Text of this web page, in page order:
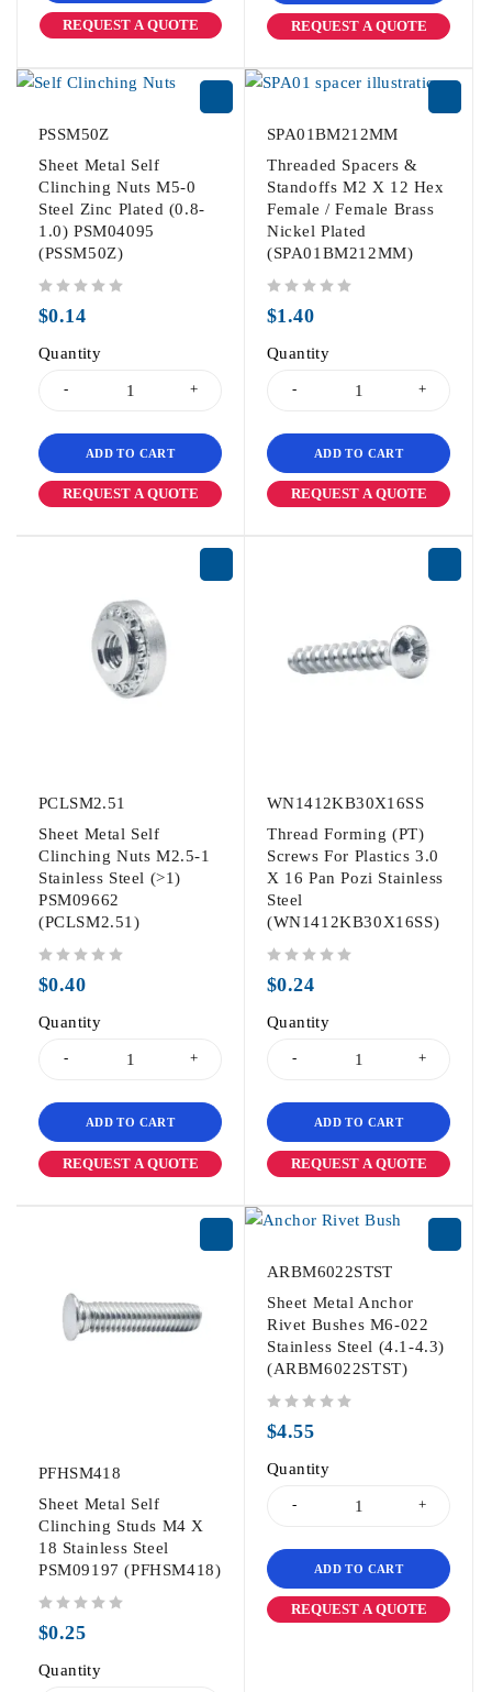
REQUEST A QUOTE REQUEST A QUOTE
PSSM50Z
Sheet Metal Self
Clinching Nuts M5-0
Steel Zinc Plated (0.8-
1.0) PSM04095
(PSSM50Z)
$0.14
Quantity
ADD TO CART
REQUEST A QUOTE
SPA01BM212MM
Threaded Spacers &
Standoffs M2 X 12 Hex
Female / Female Brass
Nickel Plated
(SPA01BM212MM)
$1.40
Quantity
ADD TO CART
REQUEST A QUOTE
PCLSM2.51
Sheet Metal Self
Clinching Nuts M2.5-1
Stainless Steel (>1)
PSM09662
(PCLSM2.51)
$0.40
Quantity
ADD TO CART
REQUEST A QUOTE
WN1412KB30X16SS
Thread Forming (PT)
Screws For Plastics 3.0
X 16 Pan Pozi Stainless
Steel
(WN1412KB30X16SS)
$0.24
Quantity
ADD TO CART
REQUEST A QUOTE
PFHSM418
Sheet Metal Self
Clinching Studs M4 X
18 Stainless Steel
PSM09197 (PFHSM418)
$0.25
Quantity
ARBM6022STST
Sheet Metal Anchor
Rivet Bushes M6-022
Stainless Steel (4.1-4.3)
(ARBM6022STST)
$4.55
Quantity
ADD TO CART
REQUEST A QUOTE